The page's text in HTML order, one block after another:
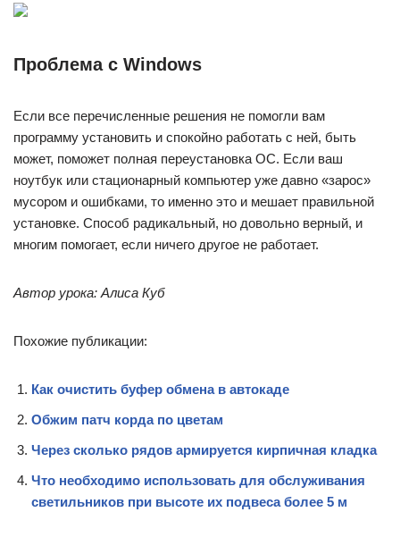
Проблема с Windows
Если все перечисленные решения не помогли вам
программу установить и спокойно работать с ней, быть
может, поможет полная переустановка ОС. Если ваш
ноутбук или стационарный компьютер уже давно «зарос»
мусором и ошибками, то именно это и мешает правильной
установке. Способ радикальный, но довольно верный, и
многим помогает, если ничего другое не работает.
Автор урока: Алиса Куб
Похожие публикации:
Как очистить буфер обмена в автокаде
Обжим патч корда по цветам
Через сколько рядов армируется кирпичная кладка
Что необходимо использовать для обслуживания
светильников при высоте их подвеса более 5 м